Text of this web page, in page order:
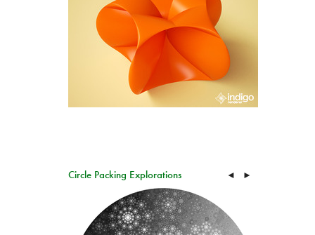
Circle Packing Explorations ◄ ►